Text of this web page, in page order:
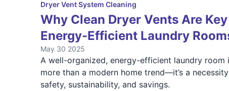
Dryer Vent System Cleaning
Why Clean Dryer Vents Are
Energy-Efficient Laundry
May 30 2025
A well-organized, energy-efficient laundry room
more than a modern home trend—it’s a
safety, sustainability, and savings.